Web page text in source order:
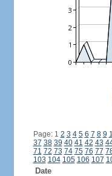
Page: 1 2 3 4 5 6 7 8 9
37 38 39 40 41 42 43
71 72 73 74 75 76 77
103 104 105 106 107
Date